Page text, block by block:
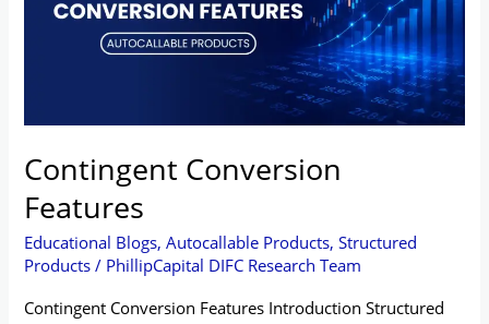
Contingent Conversion
Features
Educational Blogs,Autocallable Products,Structured
Products / PhillipCapital DIFC Research Team
Contingent Conversion Features Introduction Structured